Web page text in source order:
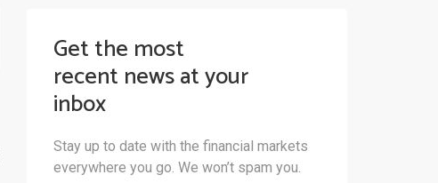
Get the most
recent news at your
inbox
Stay up to date with the financial markets
everywhere you go. We won’t spam you.